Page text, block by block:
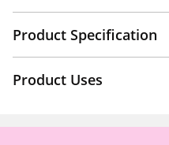
Product Specification
Product Uses